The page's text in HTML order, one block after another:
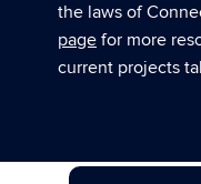
the laws of
page for more
current projects